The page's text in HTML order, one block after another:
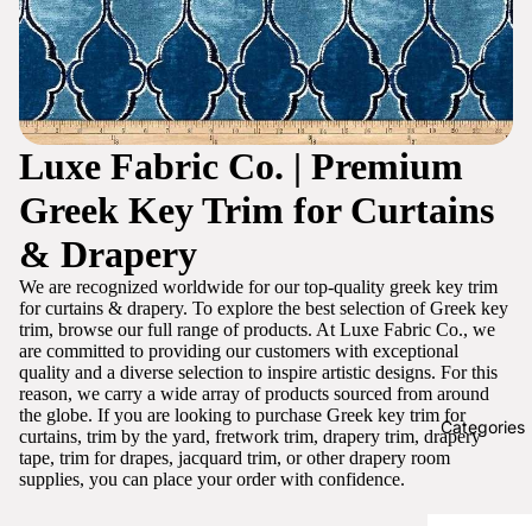
Categories
Luxe Fabric Co. | Premium
Greek Key Trim for Curtains
& Drapery
We are recognized worldwide for our top-quality greek key trim
for curtains & drapery. To explore the best selection of Greek key
trim, browse our full range of products. At Luxe Fabric Co., we
are committed to providing our customers with exceptional
quality and a diverse selection to inspire artistic designs. For this
reason, we carry a wide array of products sourced from around
the globe. If you are looking to purchase Greek key trim for
curtains, trim by the yard, fretwork trim, drapery trim, drapery
tape, trim for drapes, jacquard trim, or other drapery room
supplies, you can place your order with confidence.